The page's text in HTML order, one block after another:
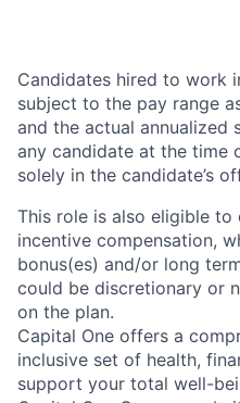
Candidates hired to work
subject to the pay range
and the actual annualized
any candidate at the time
solely in the candidate’s
This role is also eligible to
incentive compensation,
bonus(es) and/or long
could be discretionary or
on the plan.
Capital One offers a
inclusive set of health,
support your total well-